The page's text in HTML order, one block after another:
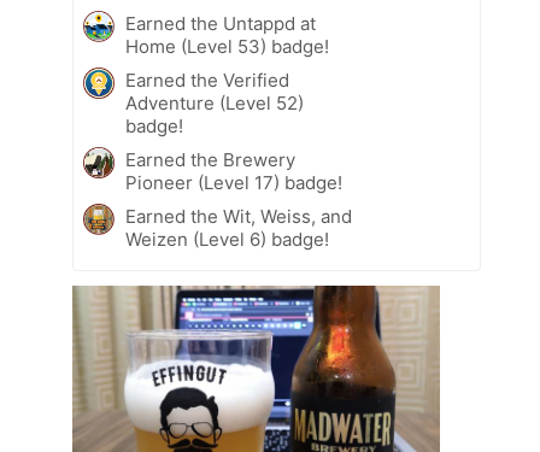
Earned the Untappd at
Home (Level 53) badge!
Earned the Verified
Adventure (Level 52)
badge!
Earned the Brewery
Pioneer (Level 17) badge!
Earned the Wit, Weiss, and
Weizen (Level 6) badge!